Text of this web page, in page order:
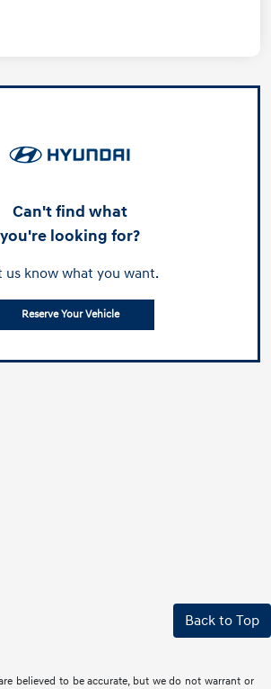
Can't find what
you're looking for?
us know what you want.
Reserve Your Vehicle
Back to Top
believed to be accurate, but we do not warrant or